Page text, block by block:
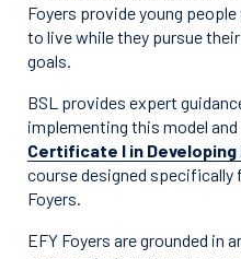
Foyers provide young
to live while they pursue
goals.
BSL provides expert
implementing this model
Certificate I in
course designed specifically
Foyers.
EFY Foyers are grounded in